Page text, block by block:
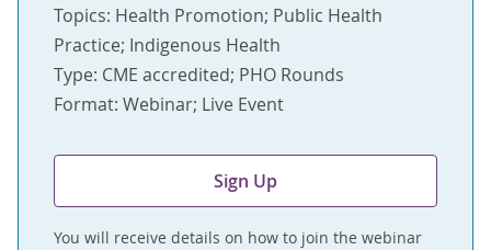
Topics: Health Promotion; Public Health
Practice; Indigenous Health
Type: CME accredited; PHO Rounds
Format: Webinar; Live Event
Sign Up
You will receive details on how to join the webinar